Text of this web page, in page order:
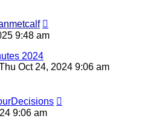
9:48 am
2024
Oct 24, 2024 9:06 am
9:06 am